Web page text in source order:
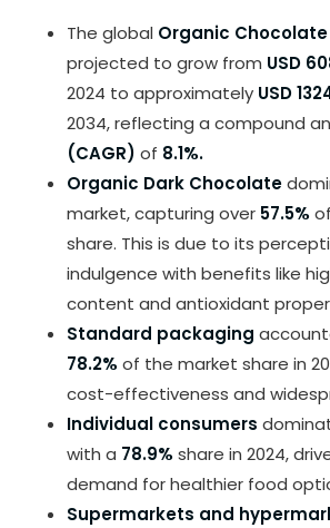
The global Organic
projected to grow from USD
2024 to approximately USD
2034, reflecting a compound
(CAGR) of 8.1%.
Organic Dark Chocolate
market, capturing over 57.5%
share. This is due to its
indulgence with benefits like
content and antioxidant
Standard packaging
78.2% of the market share in
cost-effectiveness and
Individual consumers
with a 78.9% share in 2024,
demand for healthier food
Supermarkets and